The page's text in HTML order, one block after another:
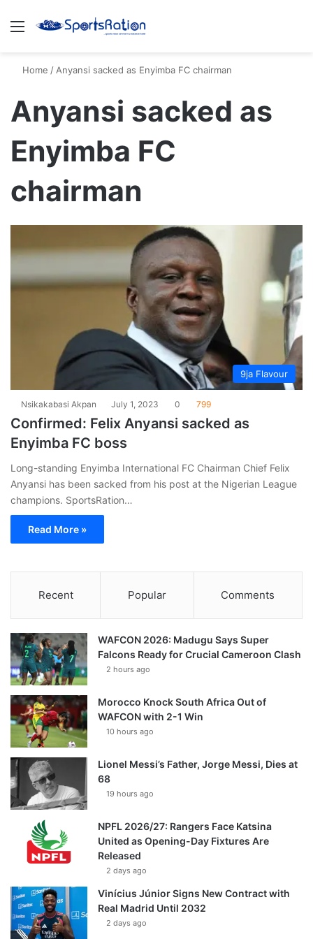
Menu
Home / Anyansi sacked as Enyimba FC chairman
Anyansi sacked as
Enyimba FC
chairman
9ja Flavour
Nsikakabasi Akpan July 1, 2023 0 799
Confirmed: Felix Anyansi sacked as
Enyimba FC boss
Long-standing Enyimba International FC Chairman Chief Felix
Anyansi has been sacked from his post at the Nigerian League
champions. SportsRation…
Read More »
Recent Popular Comments
WAFCON 2026: Madugu Says Super
Falcons Ready for Crucial Cameroon Clash
2 hours ago
Morocco Knock South Africa Out of
WAFCON with 2-1 Win
10 hours ago
Lionel Messi’s Father, Jorge Messi, Dies at
68
19 hours ago
NPFL 2026/27: Rangers Face Katsina
United as Opening-Day Fixtures Are
Released
2 days ago
Vinícius Júnior Signs New Contract with
Real Madrid Until 2032
2 days ago